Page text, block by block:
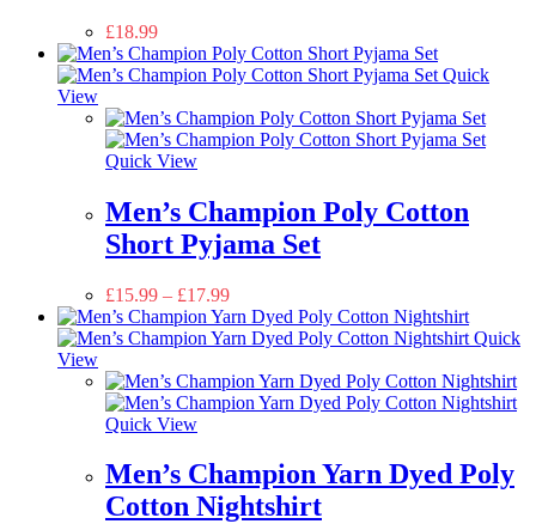
£18.99
Quick
View
Quick View
Men’s Champion Poly Cotton
Short Pyjama Set
£15.99 – £17.99
Quick
View
Quick View
Men’s Champion Yarn Dyed Poly
Cotton Nightshirt